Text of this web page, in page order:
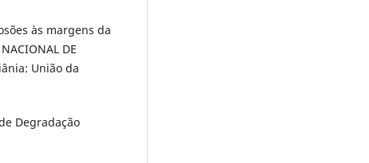
às margens da
DE
União da
Degradação